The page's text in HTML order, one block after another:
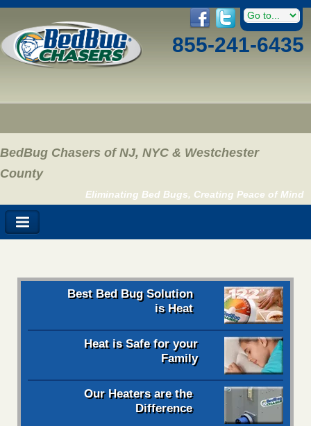
855-241-6435
BedBug Chasers of NJ, NYC & Westchester
County
Eliminating Bed Bugs, Creating Peace of Mind
Best Bed Bug Solution
is Heat
Heat is Safe for your
Family
Our Heaters are the
Difference